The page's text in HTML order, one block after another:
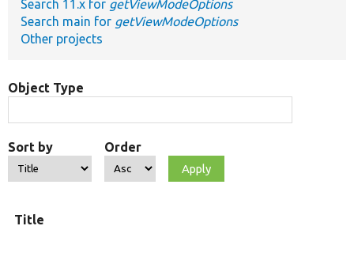
Search 11.x for getViewModeOptions
Search main for getViewModeOptions
Other projects
Object Type
Sort by Order
Title